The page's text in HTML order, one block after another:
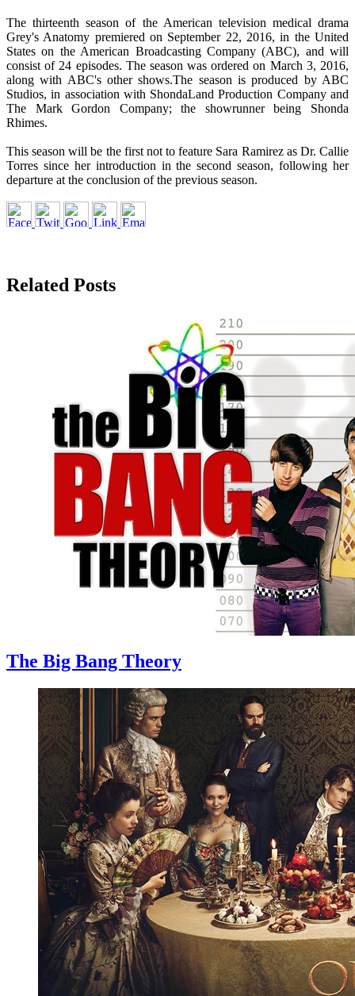
The thirteenth season of the American television medical drama
Grey's Anatomy premiered on September 22, 2016, in the United
States on the American Broadcasting Company (ABC), and will
consist of 24 episodes. The season was ordered on March 3, 2016,
along with ABC's other shows.The season is produced by ABC
Studios, in association with ShondaLand Production Company and
The Mark Gordon Company; the showrunner being Shonda
Rhimes.
This season will be the first not to feature Sara Ramirez as Dr. Callie
Torres since her introduction in the second season, following her
departure at the conclusion of the previous season.
Related Posts
The Big Bang Theory